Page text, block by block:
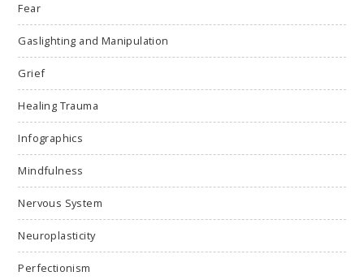
Fear
Gaslighting and Manipulation
Grief
Healing Trauma
Infographics
Mindfulness
Nervous System
Neuroplasticity
Perfectionism